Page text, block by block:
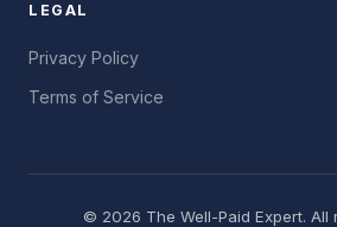
LEGAL
Privacy Policy
Terms of Service
© 2026 The Well-Paid Expert. All